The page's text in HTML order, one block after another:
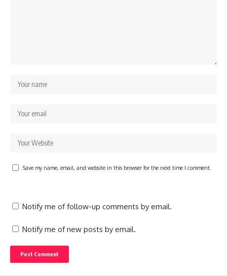
Save my name, email, and website in this browser for the next time I comment.
Notify me of follow-up comments by email.
Notify me of new posts by email.